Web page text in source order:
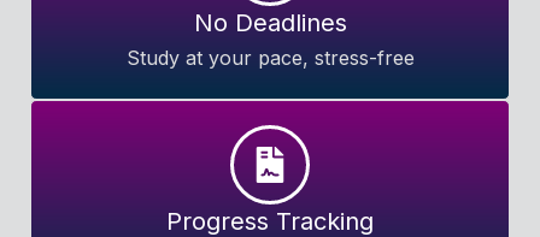
No Deadlines
Study at your pace, stress-free
Progress Tracking